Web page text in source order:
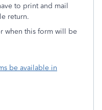
to print and mail
return.
when this form will be
be available in